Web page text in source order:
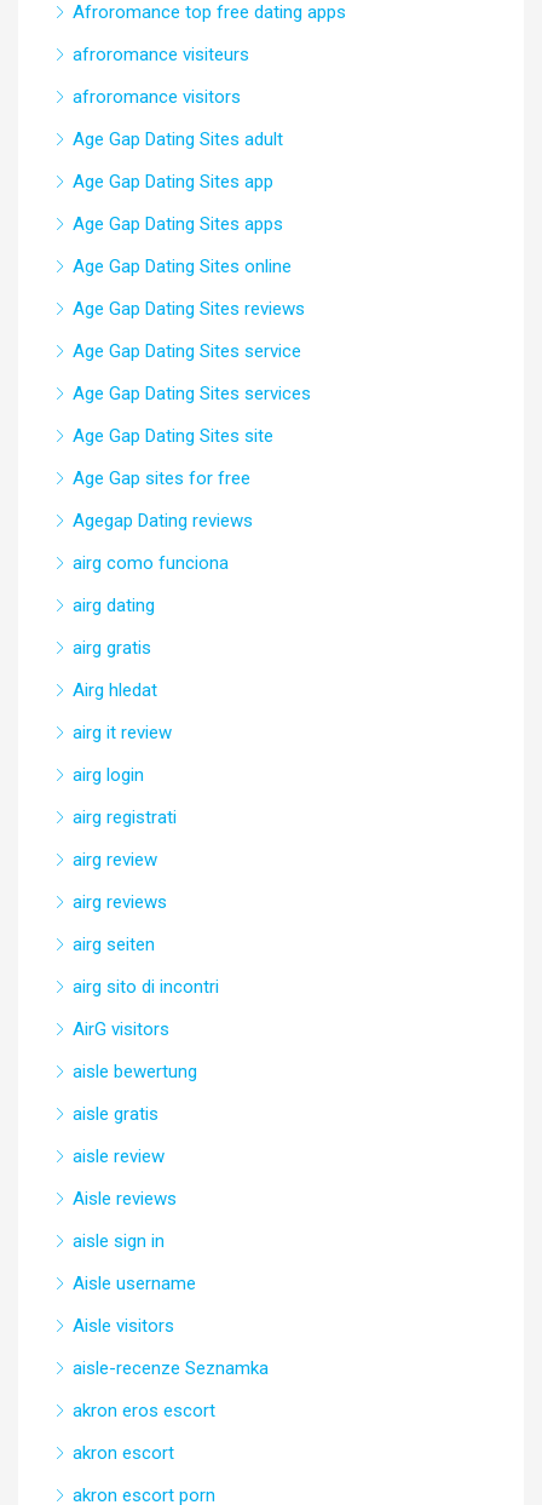
Afroromance top free dating apps
afroromance visiteurs
afroromance visitors
Age Gap Dating Sites adult
Age Gap Dating Sites app
Age Gap Dating Sites apps
Age Gap Dating Sites online
Age Gap Dating Sites reviews
Age Gap Dating Sites service
Age Gap Dating Sites services
Age Gap Dating Sites site
Age Gap sites for free
Agegap Dating reviews
airg como funciona
airg dating
airg gratis
Airg hledat
airg it review
airg login
airg registrati
airg review
airg reviews
airg seiten
airg sito di incontri
AirG visitors
aisle bewertung
aisle gratis
aisle review
Aisle reviews
aisle sign in
Aisle username
Aisle visitors
aisle-recenze Seznamka
akron eros escort
akron escort
akron escort porn